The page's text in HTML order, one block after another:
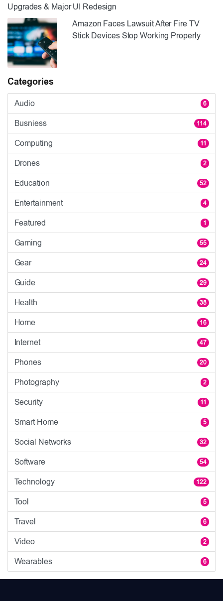
Upgrades & Major UI Redesign
Amazon Faces Lawsuit After Fire TV
Stick Devices Stop Working Properly
Categories
Audio 6
Busniess 114
Computing 11
Drones 2
Education 52
Entertainment 4
Featured 1
Gaming 55
Gear 24
Guide 29
Health 38
Home 16
Internet 47
Phones 20
Photography 2
Security 11
Smart Home 5
Social Networks 32
Software 54
Technology 122
Tool 5
Travel 6
Video 2
Wearables 6